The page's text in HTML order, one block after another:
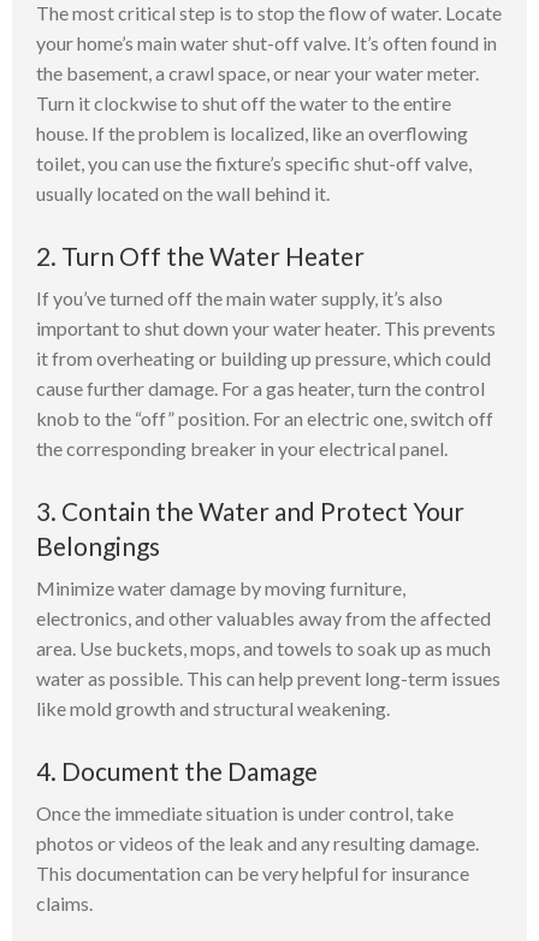
The most critical step is to stop the flow of water. Locate
your home’s main water shut-off valve. It’s often found in
the basement, a crawl space, or near your water meter.
Turn it clockwise to shut off the water to the entire
house. If the problem is localized, like an overflowing
toilet, you can use the fixture’s specific shut-off valve,
usually located on the wall behind it.
2. Turn Off the Water Heater
If you’ve turned off the main water supply, it’s also
important to shut down your water heater. This prevents
it from overheating or building up pressure, which could
cause further damage. For a gas heater, turn the control
knob to the “off” position. For an electric one, switch off
the corresponding breaker in your electrical panel.
3. Contain the Water and Protect Your
Belongings
Minimize water damage by moving furniture,
electronics, and other valuables away from the affected
area. Use buckets, mops, and towels to soak up as much
water as possible. This can help prevent long-term issues
like mold growth and structural weakening.
4. Document the Damage
Once the immediate situation is under control, take
photos or videos of the leak and any resulting damage.
This documentation can be very helpful for insurance
claims.